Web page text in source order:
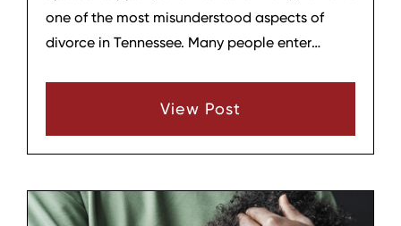
one of the most misunderstood aspects of
divorce in Tennessee. Many people enter
and how long it lasts. Clearing up these
marriage.
View Post